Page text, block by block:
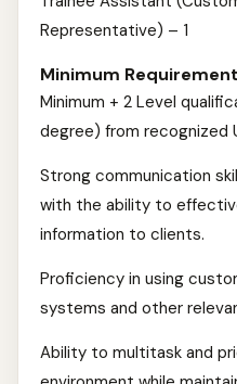
Representative) – 1
Minimum
Minimum + 2 Level
degree) from recognized
Strong communication
with the ability to
information to clients.
Proficiency in using
systems and other
Ability to multitask and